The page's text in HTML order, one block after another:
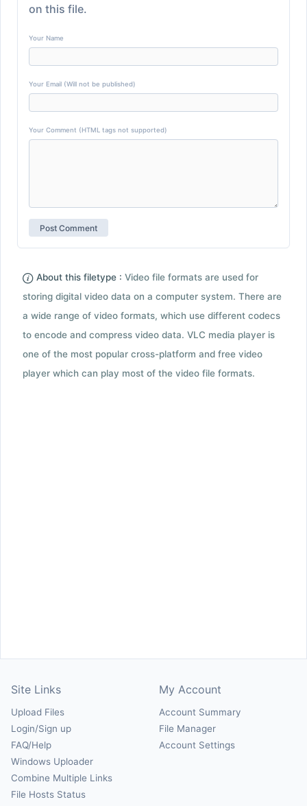
on this file.
Your Name
Your Email (Will not be published)
Your Comment (HTML tags not supported)
About this filetype : Video file formats are used for
storing digital video data on a computer system. There are
a wide range of video formats, which use different codecs
to encode and compress video data. VLC media player is
one of the most popular cross-platform and free video
player which can play most of the video file formats.
Site Links
Upload Files
Login/Sign up
FAQ/Help
Windows Uploader
Combine Multiple Links
File Hosts Status
My Account
Account Summary
File Manager
Account Settings